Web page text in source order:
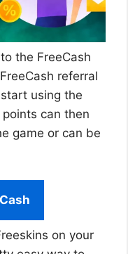
the FreeCash
referral
using the
points can then
game or can be
on your